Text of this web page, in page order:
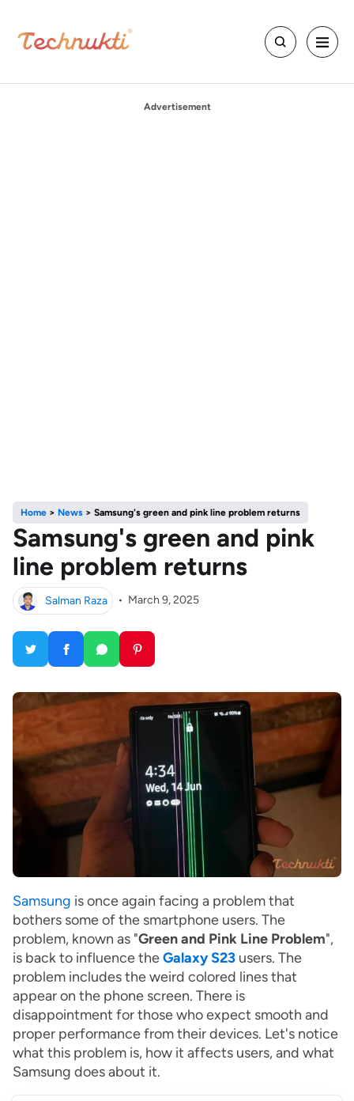
Advertisement
Home > News > Samsung's green and pink line problem returns
Samsung's green and pink
line problem returns
Salman Raza • March 9, 2025
Samsung is once again facing a problem that
bothers some of the smartphone users. The
problem, known as "Green and Pink Line Problem",
is back to influence theGalaxy S23 users. The
problem includes the weird colored lines that
appear on the phone screen. There is
disappointment for those who expect smooth and
proper performance from their devices. Let's notice
what this problem is, how it affects users, and what
Samsung does about it.